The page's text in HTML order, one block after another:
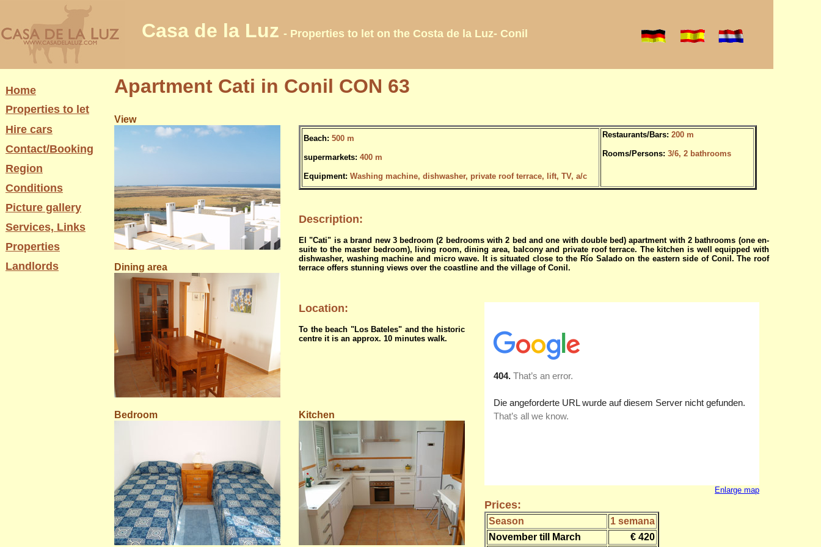
Home
Properties to let
Hire cars
Contact/Booking
Region
Conditions
Picture gallery
Services, Links
Properties
Landlords
Apartment Cati in Conil CON 63
View
Beach: 500 m
supermarkets: 400 m
Equipment: Washing machine, dishwasher, private roof terrace, lift, TV, a/c
Restaurants/Bars: 200 m
Rooms/Persons: 3/6, 2 bathrooms
Description:
El "Cati" is a brand new 3 bedroom (2 bedrooms with 2 bed and one with double bed) apartment with 2 bathrooms (one en-
suite to the master bedroom), living room, dining area, balcony and private roof terrace. The kitchen is well equipped with
dishwasher, washing machine and micro wave. It is situated close to the Río Salado on the eastern side of Conil. The roof
terrace offers stunning views over the coastline and the village of Conil.
Dining area
Location:
To the beach "Los Bateles" and the historic
centre it is an approx. 10 minutes walk.
Enlarge map
Bedroom Kitchen
Prices:
Season
1 semana
November till March
€ 420
Casa de la Luz - Properties to let on the Costa de la Luz- Conil